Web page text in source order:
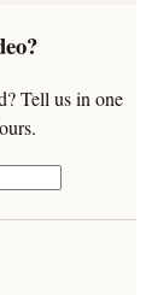
Tell us in one